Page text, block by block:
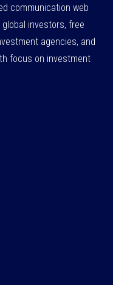
communication web
investors, free
agencies, and
focus on investment